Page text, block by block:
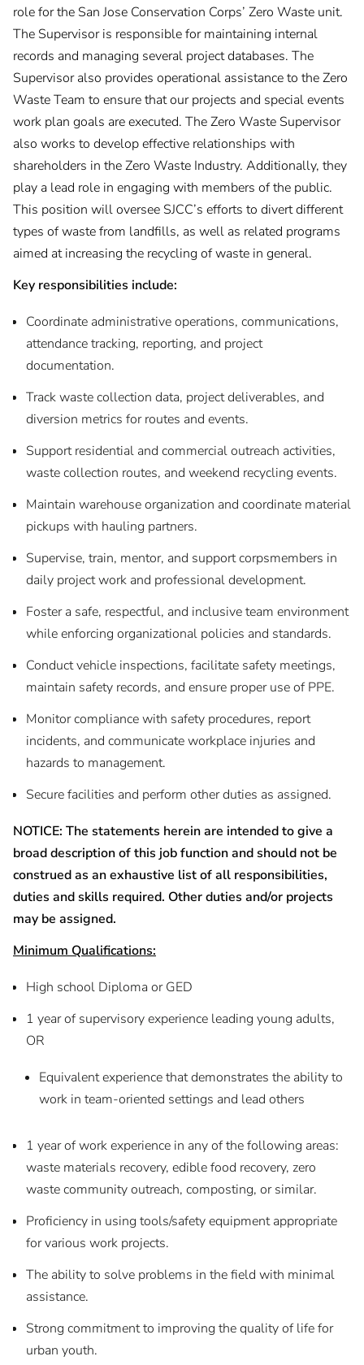
role for the San Jose Conservation Corps’ Zero Waste unit.
The Supervisor is responsible for maintaining internal
records and managing several project databases. The
Supervisor also provides operational assistance to the Zero
Waste Team to ensure that our projects and special events
work plan goals are executed. The Zero Waste Supervisor
also works to develop effective relationships with
shareholders in the Zero Waste Industry. Additionally, they
play a lead role in engaging with members of the public.
This position will oversee SJCC’s efforts to divert different
types of waste from landfills, as well as related programs
aimed at increasing the recycling of waste in general.
Key responsibilities include:
Coordinate administrative operations, communications,
attendance tracking, reporting, and project
documentation.
Track waste collection data, project deliverables, and
diversion metrics for routes and events.
Support residential and commercial outreach activities,
waste collection routes, and weekend recycling events.
Maintain warehouse organization and coordinate material
pickups with hauling partners.
Supervise, train, mentor, and support corpsmembers in
daily project work and professional development.
Foster a safe, respectful, and inclusive team environment
while enforcing organizational policies and standards.
Conduct vehicle inspections, facilitate safety meetings,
maintain safety records, and ensure proper use of PPE.
Monitor compliance with safety procedures, report
incidents, and communicate workplace injuries and
hazards to management.
Secure facilities and perform other duties as assigned.
NOTICE: The statements herein are intended to give a
broad description of this job function and should not be
construed as an exhaustive list of all responsibilities,
duties and skills required. Other duties and/or projects
may be assigned.
Minimum Qualifications:
High school Diploma or GED
1 year of supervisory experience leading young adults,
OR
Equivalent experience that demonstrates the ability to
work in team-oriented settings and lead others
1 year of work experience in any of the following areas:
waste materials recovery, edible food recovery, zero
waste community outreach, composting, or similar.
Proficiency in using tools/safety equipment appropriate
for various work projects.
The ability to solve problems in the field with minimal
assistance.
Strong commitment to improving the quality of life for
urban youth.